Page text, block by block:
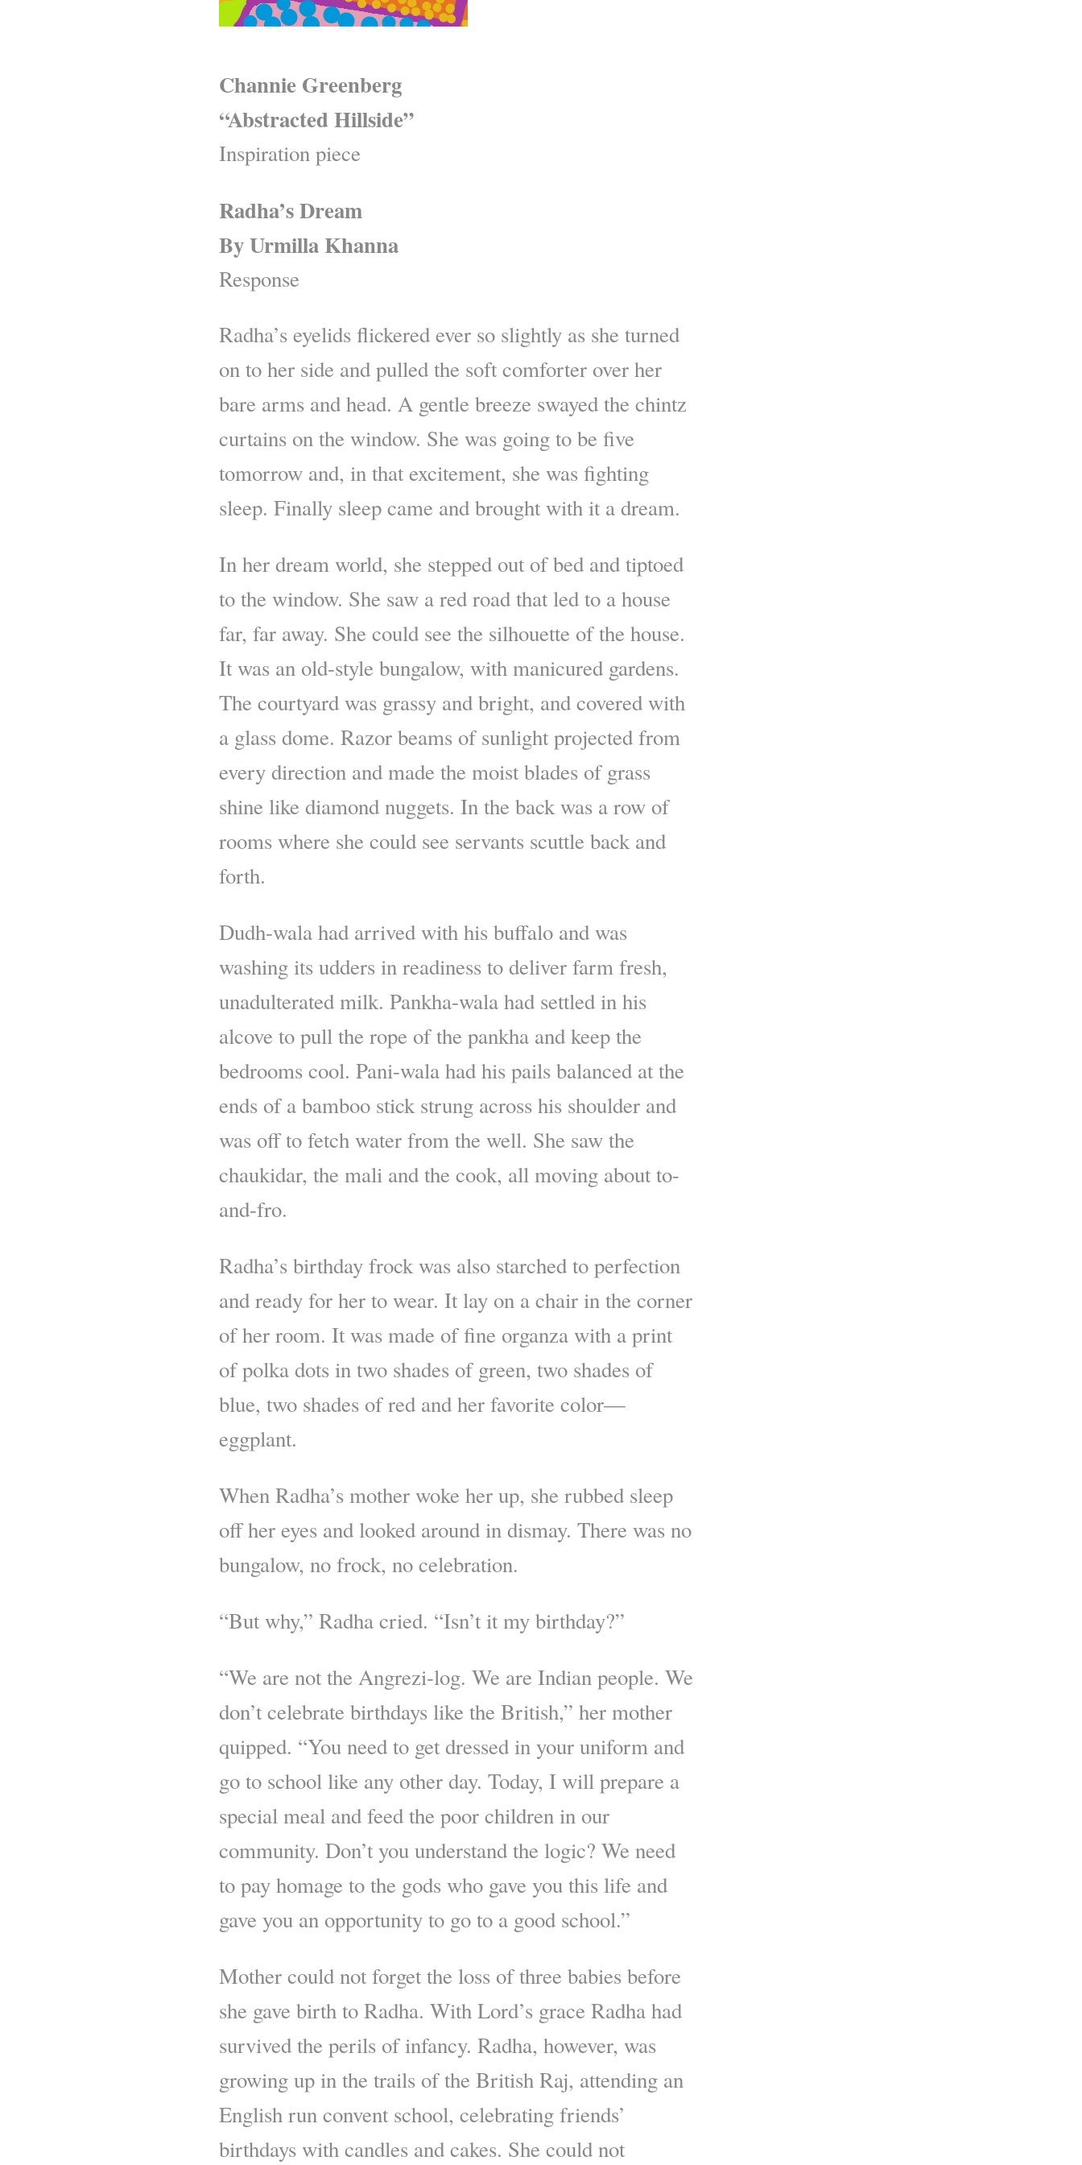
Channie Greenberg
“Abstracted Hillside”
Inspiration piece
Radha’s Dream
By Urmilla Khanna
Response
Radha’s eyelids flickered ever so slightly as she turned
on to her side and pulled the soft comforter over her
bare arms and head. A gentle breeze swayed the chintz
curtains on the window. She was going to be five
tomorrow and, in that excitement, she was fighting
sleep. Finally sleep came and brought with it a dream.
In her dream world, she stepped out of bed and tiptoed
to the window. She saw a red road that led to a house
far, far away. She could see the silhouette of the house.
It was an old-style bungalow, with manicured gardens.
The courtyard was grassy and bright, and covered with
a glass dome. Razor beams of sunlight projected from
every direction and made the moist blades of grass
shine like diamond nuggets. In the back was a row of
rooms where she could see servants scuttle back and
forth.
Dudh-wala had arrived with his buffalo and was
washing its udders in readiness to deliver farm fresh,
unadulterated milk. Pankha-wala had settled in his
alcove to pull the rope of the pankha and keep the
bedrooms cool. Pani-wala had his pails balanced at the
ends of a bamboo stick strung across his shoulder and
was off to fetch water from the well. She saw the
chaukidar, the mali and the cook, all moving about to-
and-fro.
Radha’s birthday frock was also starched to perfection
and ready for her to wear. It lay on a chair in the corner
of her room. It was made of fine organza with a print
of polka dots in two shades of green, two shades of
blue, two shades of red and her favorite color—
eggplant.
When Radha’s mother woke her up, she rubbed sleep
off her eyes and looked around in dismay. There was no
bungalow, no frock, no celebration.
“But why,” Radha cried. “Isn’t it my birthday?”
“We are not the Angrezi-log. We are Indian people. We
don’t celebrate birthdays like the British,” her mother
quipped. “You need to get dressed in your uniform and
go to school like any other day. Today, I will prepare a
special meal and feed the poor children in our
community. Don’t you understand the logic? We need
to pay homage to the gods who gave you this life and
gave you an opportunity to go to a good school.”
Mother could not forget the loss of three babies before
she gave birth to Radha. With Lord’s grace Radha had
survived the perils of infancy. Radha, however, was
growing up in the trails of the British Raj, attending an
English run convent school, celebrating friends’
birthdays with candles and cakes. She could not